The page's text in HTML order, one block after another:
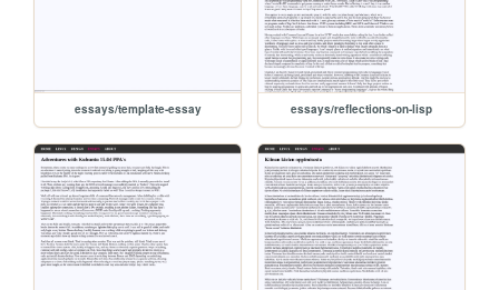
essays/template-essay essays/reflections-on-lisp